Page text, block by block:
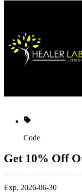
Code
Get 10% Off
Exp. 2026-06-30